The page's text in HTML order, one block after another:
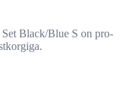
Black/Blue S on pro-